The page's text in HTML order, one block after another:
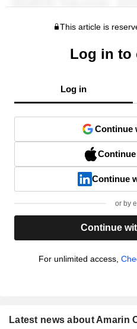
This article is
Log in to
Log in
Continue
Continue
or by
Continue
For unlimited access,
Latest news about Amarin